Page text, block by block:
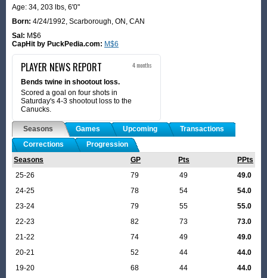
Age: 34, 203 lbs, 6'0"
Born: 4/24/1992, Scarborough, ON, CAN
Sal: M$6
CapHit by PuckPedia.com: M$6
PLAYER NEWS REPORT 4 months
Bends twine in shootout loss.
Scored a goal on four shots in
Saturday's 4-3 shootout loss to the
Canucks.
Seasons Games Upcoming
Transactions
Corrections
Progression
Seasons
GP Pts
PPts
25-26
79 49
49.0
24-25
78 54
54.0
23-24
79 55
55.0
22-23
82 73
73.0
21-22
74 49
49.0
20-21
52 44
44.0
19-20
68 44
44.0